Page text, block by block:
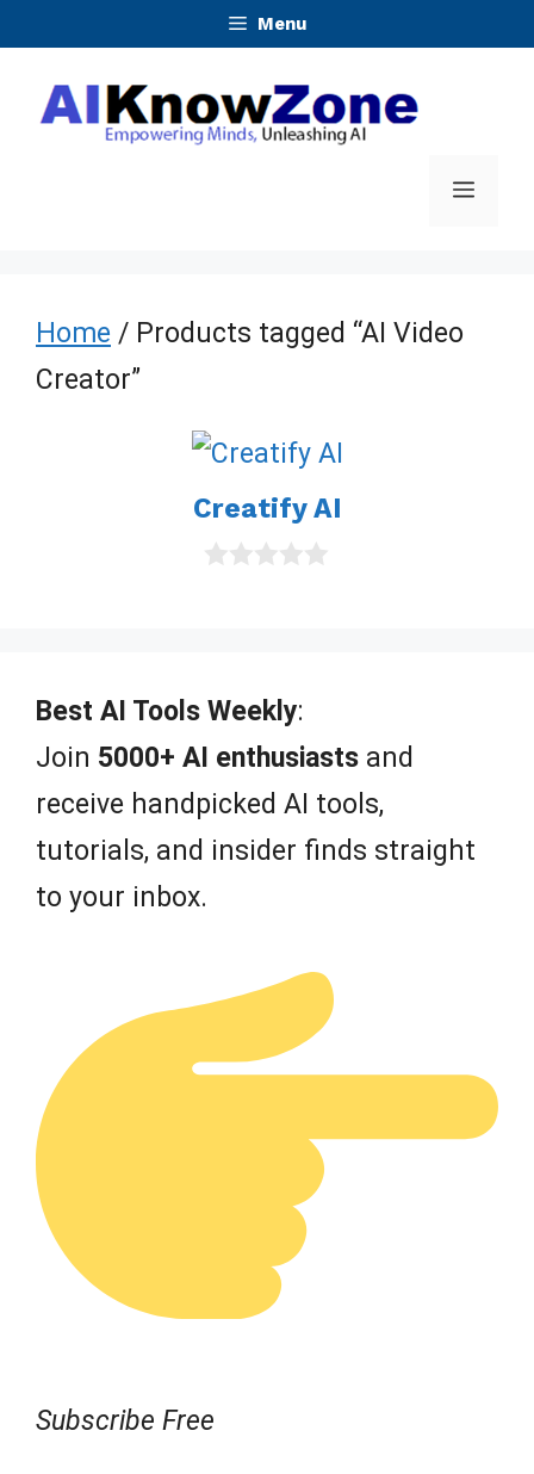
content
Menu
Menu
Home / Products tagged “AI Video
Creator”
Creatify AI
f
5
Best AI Tools Weekly:
Join 5000+ AI enthusiasts and
receive handpicked AI tools,
tutorials, and insider finds straight
to your inbox.
Subscribe Free